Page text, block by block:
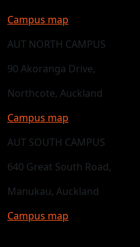
Campus map
AUT NORTH CAMPUS
90 Akoranga Drive,
Northcote, Auckland
Campus map
AUT SOUTH CAMPUS
640 Great South Road,
Manukau, Auckland
Campus map